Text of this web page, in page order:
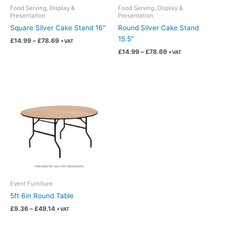
Food Serving, Display &
Presentation
Square Silver Cake Stand 16″
£14.99 – £78.69 +VAT
chosen
on
the
product
Food Serving, Display &
Presentation
Round Silver Cake Stand
15.5″
£14.99 – £78.69 +VAT
chosen
on
the
product
page
Event Furniture
5ft 6in Round Table
£9.36 – £49.14
through
+VAT
multiple
variants.
options
chosen
on